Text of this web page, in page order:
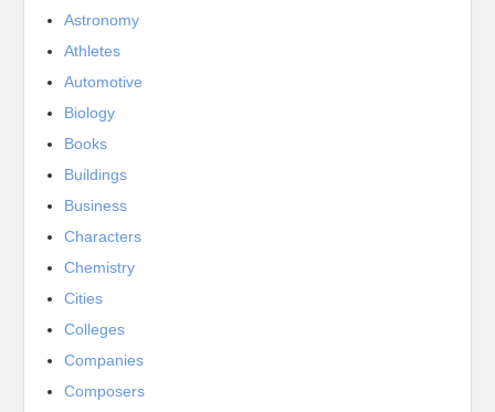
Astronomy
Athletes
Automotive
Biology
Books
Buildings
Business
Characters
Chemistry
Cities
Colleges
Companies
Composers